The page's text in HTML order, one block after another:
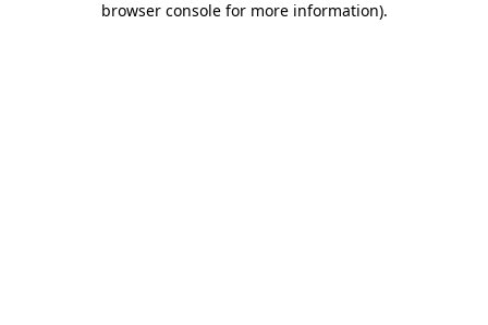
browser console for more information).